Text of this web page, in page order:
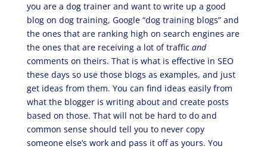
you are a dog trainer and want to write up a good
blog on dog training, Google “dog training blogs” and
the ones that are ranking high on search engines are
the ones that are receiving a lot of traffic and
comments on theirs. That is what is effective in SEO
these days so use those blogs as examples, and just
get ideas from them. You can find ideas easily from
what the blogger is writing about and create posts
based on those. That will not be hard to do and
common sense should tell you to never copy
someone else’s work and pass it off as yours. You